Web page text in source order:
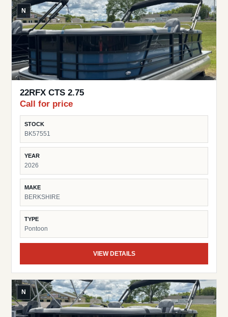
N
22RFX CTS 2.75
Call for price
STOCK
BK57551
YEAR
2026
MAKE
BERKSHIRE
TYPE
Pontoon
VIEW DETAILS
N